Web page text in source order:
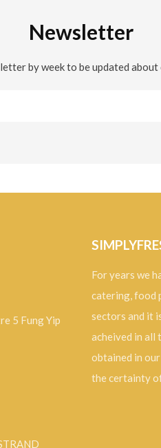
Newsletter
by week to be updated
5 Fung Yip
For years we
catering, food
sectors and it
acheived in all
obtained in
the certainty